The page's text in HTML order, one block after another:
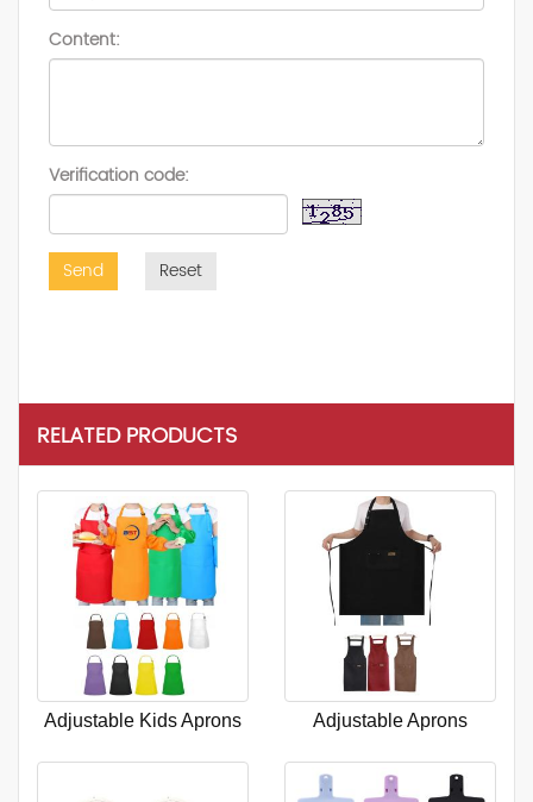
Content:
Verification code:
Send Reset
RELATED PRODUCTS
Adjustable Kids Aprons Adjustable Aprons